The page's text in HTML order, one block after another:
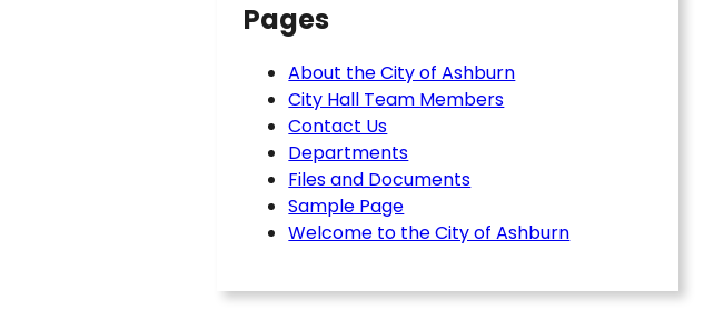
Pages
About the City of Ashburn
City Hall Team Members
Contact Us
Departments
Files and Documents
Sample Page
Welcome to the City of Ashburn